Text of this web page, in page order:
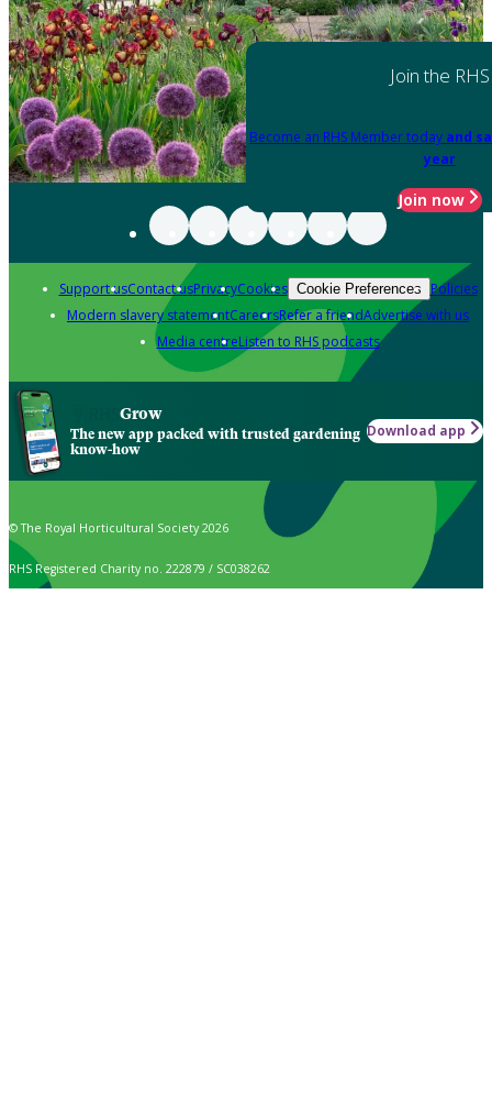
Join the RHS
Become an RHS Member today and
year
Join now
Support usContact usPrivacyCookies Cookie Preferences Policies
Modern slavery statementCareersRefer a friendAdvertise with us
Media centreListen to RHS podcasts
Grow
The new app packed with trusted gardening
know-how
Download app
© The Royal Horticultural Society 2026
RHS Registered Charity no. 222879 / SC038262